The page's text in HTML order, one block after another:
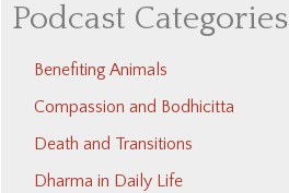
Podcast Categories
Benefiting Animals
Compassion and Bodhicitta
Death and Transitions
Dharma in Daily Life